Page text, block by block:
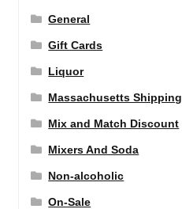
General
Gift Cards
Liquor
Massachusetts Shipping
Mix and Match Discount
Mixers And Soda
Non-alcoholic
On-Sale